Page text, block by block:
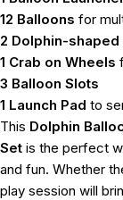
12 Balloons for
2 Dolphin-shaped
1 Crab on Wheels
3 Balloon Slots
1 Launch Pad to
This Dolphin
Set is the perfect
and fun. Whether
play session will